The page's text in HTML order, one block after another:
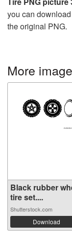
you can
the original PNG.
More
Black rubber
tire set....
Shutterstock.com
Download